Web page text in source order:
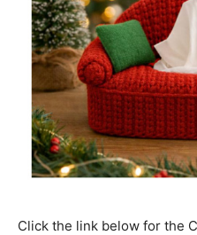
Click the link below for the